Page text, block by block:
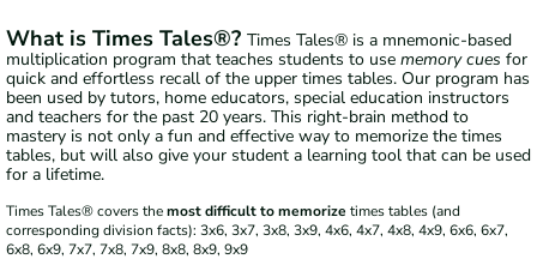
What is Times Tales®? Times Tales® is a mnemonic-based
multiplication program that teaches students to use memory cues for
quick and effortless recall of the upper times tables. Our program has
been used by tutors, home educators, special education instructors
and teachers for the past 20 years. This right-brain method to
mastery is not only a fun and effective way to memorize the times
tables, but will also give your student a learning tool that can be used
for a lifetime.
Times Tales® covers themost difficult to memorize times tables (and
corresponding division facts): 3x6, 3x7, 3x8, 3x9, 4x6, 4x7, 4x8, 4x9, 6x6, 6x7,
6x8, 6x9, 7x7, 7x8, 7x9, 8x8, 8x9, 9x9